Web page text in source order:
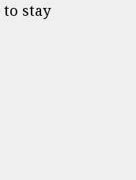
to stay